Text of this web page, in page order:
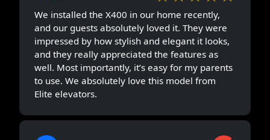
We installed the X400 in our home recently,
and our guests absolutely loved it. They were
impressed by how stylish and elegant it looks,
and they really appreciated the features as
well. Most importantly, it’s easy for my parents
to use. We absolutely love this model from
Elite elevators.